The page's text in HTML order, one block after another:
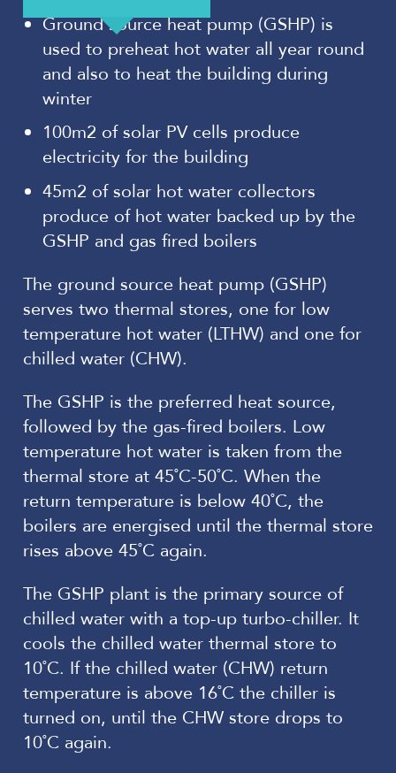
Ground source heat pump (GSHP) is
used to preheat hot water all year round
and also to heat the building during
winter
100m2 of solar PV cells produce
electricity for the building
45m2 of solar hot water collectors
produce of hot water backed up by the
GSHP and gas fired boilers
The ground source heat pump (GSHP)
serves two thermal stores, one for low
temperature hot water (LTHW) and one for
chilled water (CHW).
The GSHP is the preferred heat source,
followed by the gas-fired boilers. Low
temperature hot water is taken from the
thermal store at 45˚C-50˚C. When the
return temperature is below 40˚C, the
boilers are energised until the thermal store
rises above 45˚C again.
The GSHP plant is the primary source of
chilled water with a top-up turbo-chiller. It
cools the chilled water thermal store to
10˚C. If the chilled water (CHW) return
temperature is above 16˚C the chiller is
turned on, until the CHW store drops to
10˚C again.